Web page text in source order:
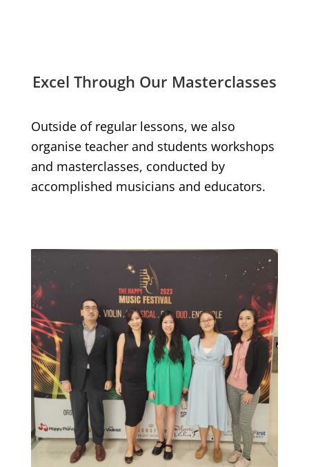
Excel Through Our Masterclasses
Outside of regular lessons, we also
organise teacher and students workshops
and masterclasses, conducted by
accomplished musicians and educators.